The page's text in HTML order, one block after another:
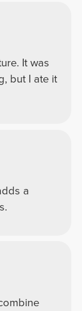
It was
but I ate it
a